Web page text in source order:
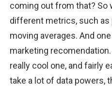
coming out from that? So
different metrics, such as
moving averages. And
marketing
really cool one, and fairly
take a lot of data powers,